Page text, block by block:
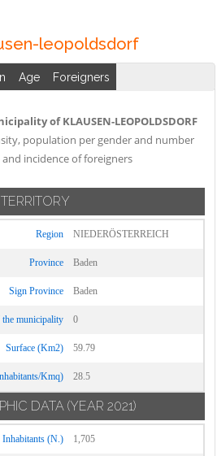
leopoldsdorf
Age Foreigners
of KLAUSEN-LEOPOLDSDORF
population per gender and number
incidence of foreigners
TERRITORY
Region NIEDERÖSTERREICH
Province Baden
Sign Province Baden
municipality 0
Surface (Km2) 59.79
Kmq) 28.5
DATA (YEAR 2021)
Inhabitants (N.) 1,705